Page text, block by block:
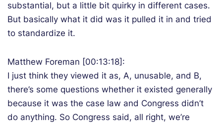
substantial, but a little bit quirky in different cases.
But basically what it did was it pulled it in and tried
to standardize it.
Matthew Foreman [00:13:18]:
I just think they viewed it as, A, unusable, and B,
there’s some questions whether it existed generally
because it was the case law and Congress didn’t
do anything. So Congress said, all right, we’re